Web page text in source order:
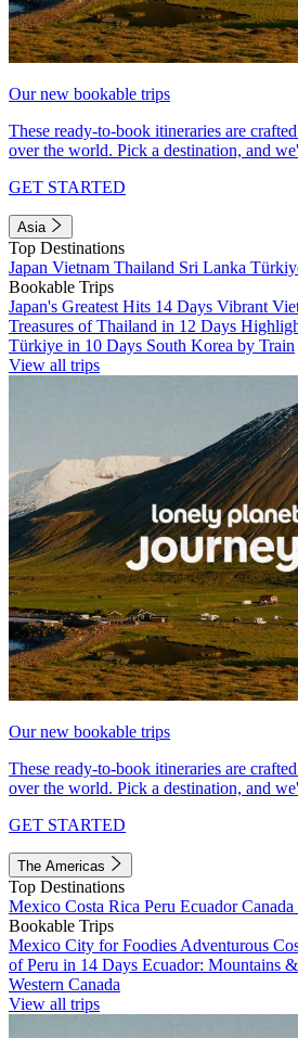
Our new bookable trips
These ready-to-book itineraries are
over the world. Pick a destination, and
GET STARTED
Asia
Top Destinations
Japan Vietnam Thailand Sri Lanka
Bookable Trips
Japan's Greatest Hits 14 Days Vibrant
Treasures of Thailand in 12 Days
Türkiye in 10 Days South Korea by Train
View all trips
Our new bookable trips
These ready-to-book itineraries are
over the world. Pick a destination, and
GET STARTED
The Americas
Top Destinations
Mexico Costa Rica Peru EcuadorCanada
Bookable Trips
Mexico City for Foodies Adventurous
of Peru in 14 Days Ecuador: Mountains
Western Canada
View all trips